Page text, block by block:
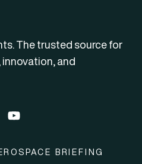
The trusted source for
and
BRIEFING